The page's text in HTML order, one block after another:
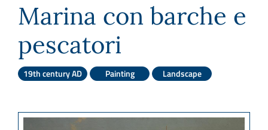
Marina con barche e
pescatori
19th century AD Painting Landscape